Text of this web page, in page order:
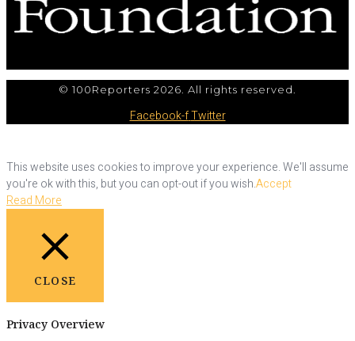
© 100Reporters 2026. All rights reserved.
Facebook-fTwitter
This website uses cookies to improve your experience. We'll assume
you're ok with this, but you can opt-out if you wish.Accept
Read More
CLOSE
Privacy Overview